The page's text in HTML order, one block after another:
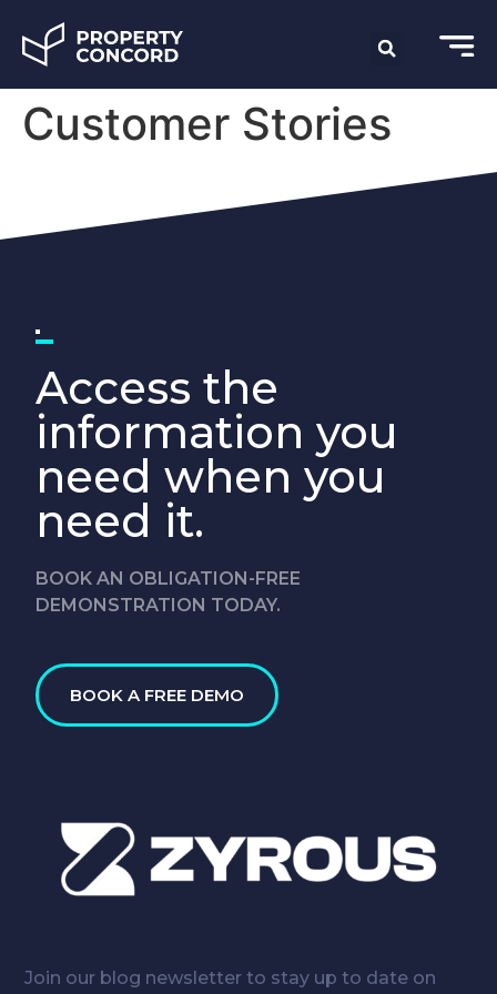
Customer Stories
Access the
information you
need when you
need it.
BOOK AN OBLIGATION-FREE
DEMONSTRATION TODAY.
BOOK A FREE DEMO
Join our blog newsletter to stay up to date on